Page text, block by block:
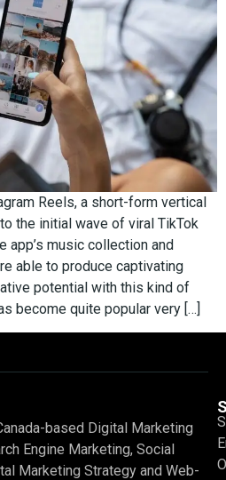
Reels, a short-form vertical
the initial wave of viral TikTok
app’s music collection and
able to produce captivating
potential with this kind of
become quite popular very […]
based Digital Marketing
Engine Marketing, Social
Marketing Strategy and Web-